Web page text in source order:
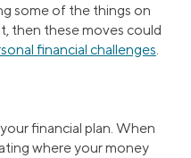
some of the things on
then these moves could
financial challenges.
financial plan. When
where your money